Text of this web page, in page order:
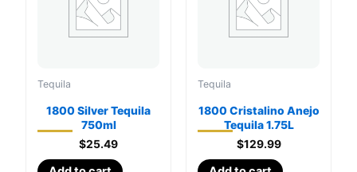
Tequila
1800 Silver Tequila
750ml
$25.49
Tequila
1800 Cristalino Anejo
Tequila 1.75L
$129.99